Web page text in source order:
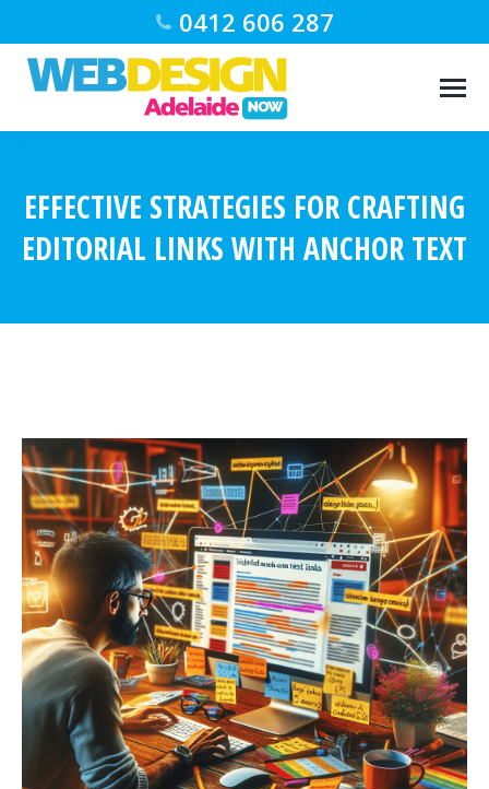
0412 606 287
EFFECTIVE STRATEGIES FOR CRAFTING
EDITORIAL LINKS WITH ANCHOR TEXT